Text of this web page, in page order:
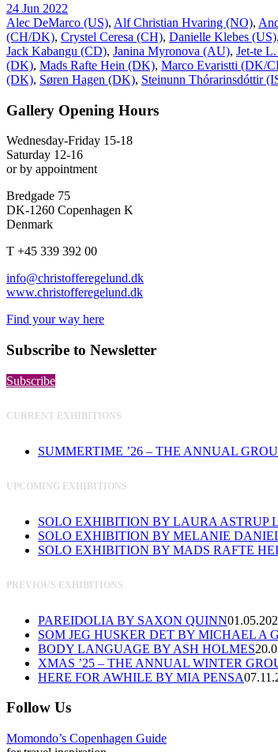
24 Jun 2022
Alec DeMarco (US), Alf Christian Hvaring (NO),
(CH/DK), Crystel Ceresa (CH), Danielle Klebes (US),
Jack Kabangu (CD), Janina Myronova (AU), Jet-te
(DK), Mads Rafte Hein (DK), Marco Evaristti (DK/
(DK), Søren Hagen (DK), Steinunn Thórarinsdóttir
Gallery Opening Hours
Wednesday-Friday 15-18
Saturday 12-16
or by appointment
Bredgade 75
DK-1260 Copenhagen K
Denmark
T +45 339 392 00
info@christofferegelund.dk
www.christofferegelund.dk
Find your way here
Subscribe to Newsletter
Subscribe
CURRENT EXHIBITIONS
SUMMERTIME ’26 – THE ANNUAL
UPCOMING EXHIBITIONS
SOLO EXHIBITION BY LAURA ASTRUP
SOLO EXHIBITION BY MELANIE
SOLO EXHIBITION BY MADS RAFTE
PREVIOUS EXHIBITIONS
PAREIDOLIA BY SAXON QUINN
SOM JEG HUSKER DET BY MICHAEL A
BODY LANGUAGE BY ASH HOLMES
XMAS ’25 – THE ANNUAL WINTER
HERE FOR AWHILE BY MIA PENSA
Follow Us
Momondo’s Copenhagen Guide